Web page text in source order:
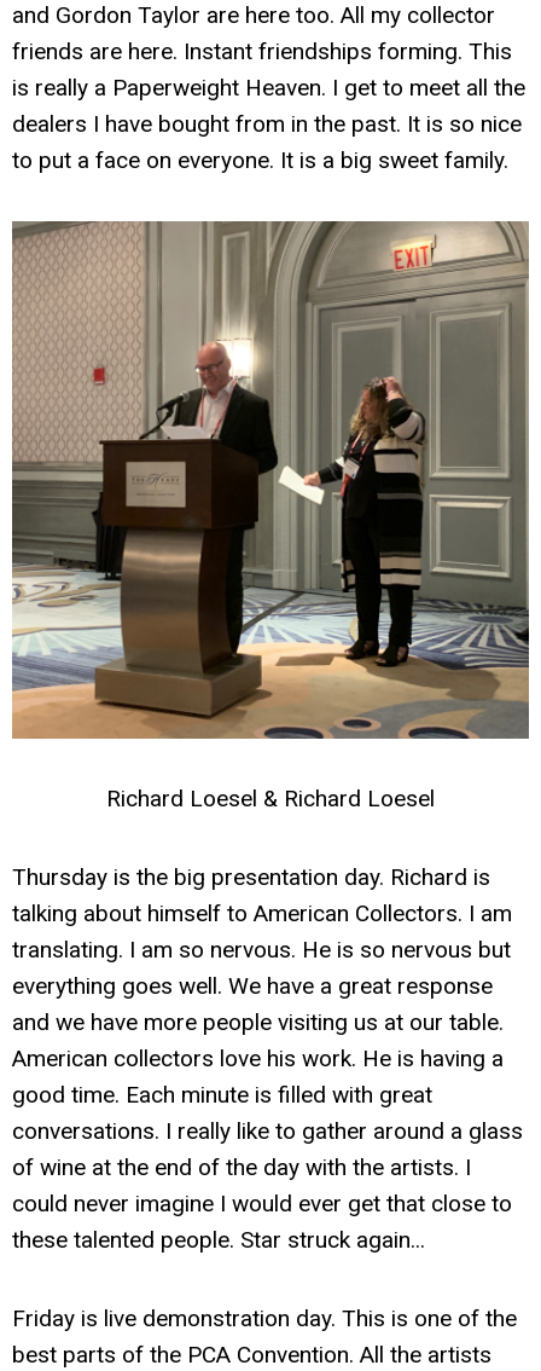
and Gordon Taylor are here too. All my collector
friends are here. Instant friendships forming. This
is really a Paperweight Heaven. I get to meet all the
dealers I have bought from in the past. It is so nice
to put a face on everyone. It is a big sweet family.
Richard Loesel & Richard Loesel
Thursday is the big presentation day. Richard is
talking about himself to American Collectors. I am
translating. I am so nervous. He is so nervous but
everything goes well. We have a great response
and we have more people visiting us at our table.
American collectors love his work. He is having a
good time. Each minute is filled with great
conversations. I really like to gather around a glass
of wine at the end of the day with the artists. I
could never imagine I would ever get that close to
these talented people. Star struck again...
Friday is live demonstration day. This is one of the
best parts of the PCA Convention. All the artists